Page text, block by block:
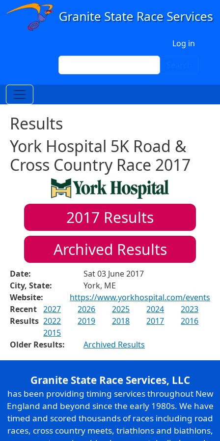
Skip to main content
Log in
Search
Results
York Hospital 5K Road &
Cross Country Race 2017
2017 Results
Archived Results
Date:
Sat 03 June 2017
City, State:
York, ME
Website:
https://www.yorkhospital.com/events
Recent
Results
2027 2026 2025 2024
2023
2022
2019 2018 2017
2016
2015
Older Results:
Archived Results
Granite State Race Services, LLC
has been providing timing services throughout New
England and beyond since the early 1980s. We have
timed and scored thousands of races including road
races, cross country meets, triathlons and biathlons,